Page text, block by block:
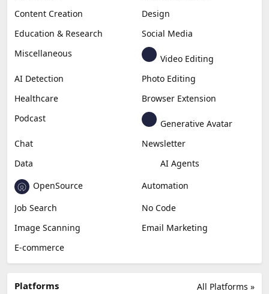
Content Creation
Design
Education & Research
Social Media
Miscellaneous
Video Editing
AI Detection
Photo Editing
Healthcare
Browser Extension
Podcast
Generative Avatar
Chat
Newsletter
Data
AI Agents
OpenSource
Automation
Job Search
No Code
Image Scanning
Email Marketing
E-commerce
All Platforms »
Platforms